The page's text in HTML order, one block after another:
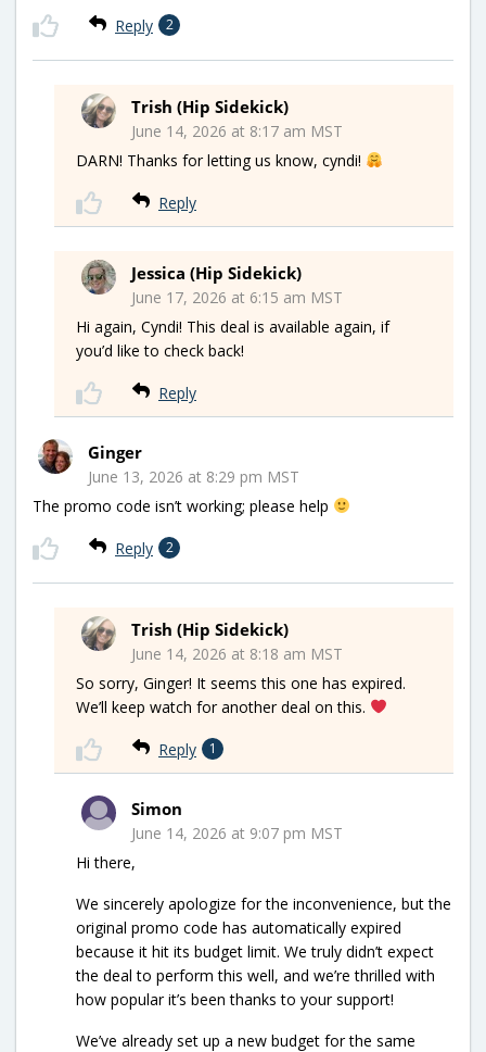
Reply 2
Trish (Hip Sidekick)
June 14, 2026 at 8:17 am MST
DARN! Thanks for letting us know, cyndi!
Reply
Jessica (Hip Sidekick)
June 17, 2026 at 6:15 am MST
Hi again, Cyndi! This deal is available again, if
you’d like to check back!
Reply
Ginger
June 13, 2026 at 8:29 pm MST
The promo code isn’t working; please help
Reply 2
Trish (Hip Sidekick)
June 14, 2026 at 8:18 am MST
So sorry, Ginger! It seems this one has expired.
We’ll keep watch for another deal on this.
Reply 1
Simon
June 14, 2026 at 9:07 pm MST
Hi there,
We sincerely apologize for the inconvenience, but the
original promo code has automatically expired
because it hit its budget limit. We truly didn’t expect
the deal to perform this well, and we’re thrilled with
how popular it’s been thanks to your support!
We’ve already set up a new budget for the same